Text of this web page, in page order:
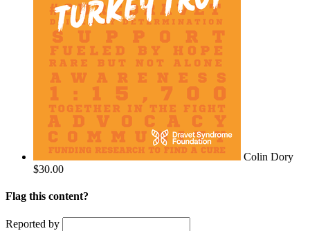
Colin Dory
$30.00
Flag this content?
Reported by